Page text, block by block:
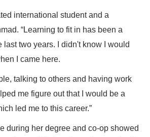
international student and a
“Learning to fit in has been a
last two years. I didn't know I would
I came here.
talking to others and having work
me figure out that I would be a
led me to this career.”
during her degree and co-op showed